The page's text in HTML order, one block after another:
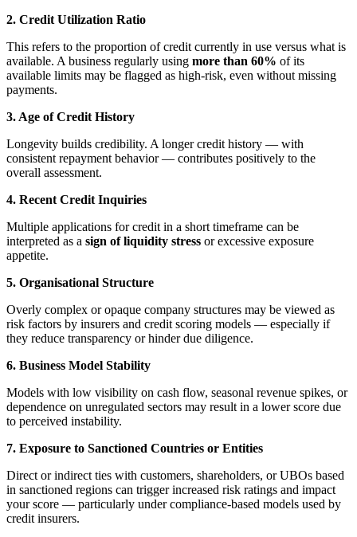
2. Credit Utilization Ratio
This refers to the proportion of credit currently in use versus what is
available. A business regularly using more than 60% of its
available limits may be flagged as high-risk, even without missing
payments.
3. Age of Credit History
Longevity builds credibility. A longer credit history — with
consistent repayment behavior — contributes positively to the
overall assessment.
4. Recent Credit Inquiries
Multiple applications for credit in a short timeframe can be
interpreted as a sign of liquidity stress or excessive exposure
appetite.
5. Organisational Structure
Overly complex or opaque company structures may be viewed as
risk factors by insurers and credit scoring models — especially if
they reduce transparency or hinder due diligence.
6. Business Model Stability
Models with low visibility on cash flow, seasonal revenue spikes, or
dependence on unregulated sectors may result in a lower score due
to perceived instability.
7. Exposure to Sanctioned Countries or Entities
Direct or indirect ties with customers, shareholders, or UBOs based
in sanctioned regions can trigger increased risk ratings and impact
your score — particularly under compliance-based models used by
credit insurers.